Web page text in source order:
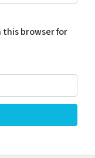
this browser for